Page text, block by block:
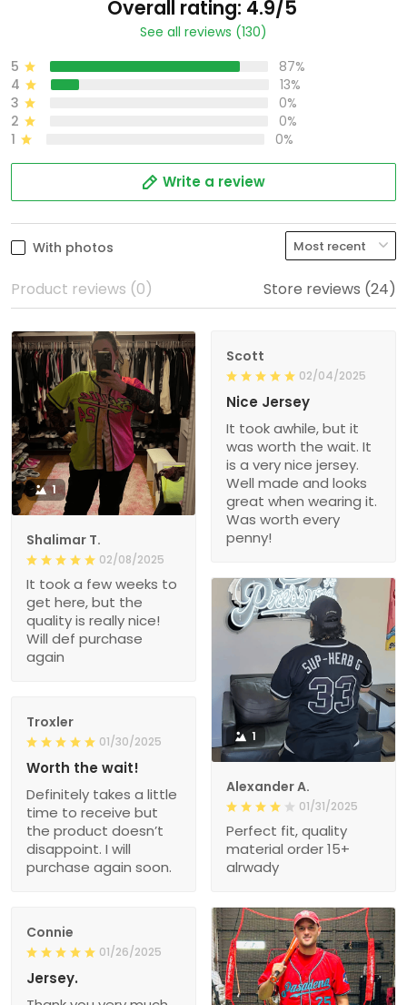
Overall rating: 4.9/5
See all reviews (130)
5
87%
4
13%
3
0%
2
0%
1
0%
Write a review
With photos
Product reviews (0) Store reviews (24)
1
Shalimar T.
02/08/2025
It took a few weeks to
get here, but the
quality is really nice!
Will def purchase
again
Scott
02/04/2025
Nice Jersey
It took awhile, but it
was worth the wait. It
is a very nice jersey.
Well made and looks
great when wearing it.
Was worth every
penny!
1
Alexander A.
01/31/2025
Perfect fit, quality
material order 15+
alrwady
Troxler
01/30/2025
Worth the wait!
Definitely takes a little
time to receive but
the product doesn’t
disappoint. I will
purchase again soon.
Connie
01/26/2025
Jersey.